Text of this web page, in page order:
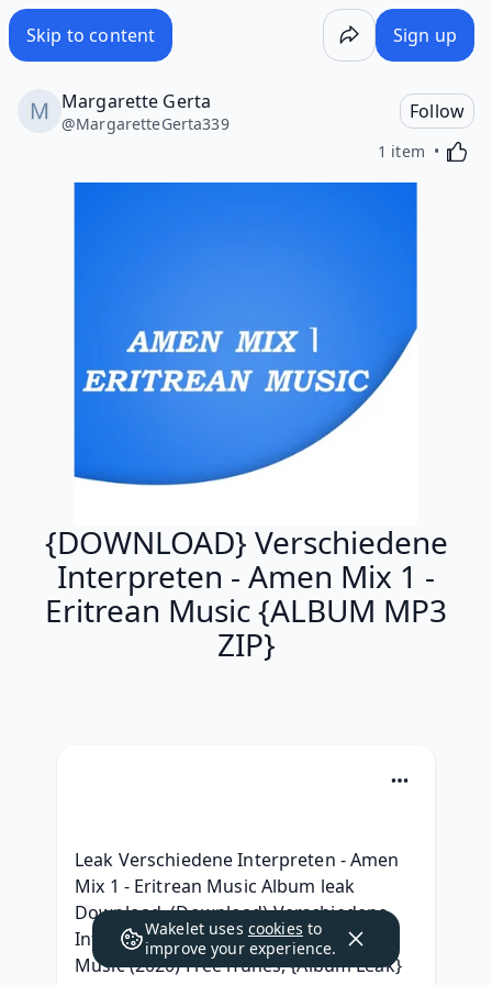
Skip to content Sign up
Margarette Gerta
@MargaretteGerta339
Follow
1 item
{DOWNLOAD} Verschiedene
Interpreten - Amen Mix 1 -
Eritrean Music {ALBUM MP3
ZIP}
Leak Verschiedene Interpreten - Amen
Mix 1 - Eritrean Music Album leak
Download, (Download) Verschiedene
Interpreten - Amen Mix 1 - Eritrean
Music (2020) Free iTunes, {Album Leak}
Wakelet uses cookies to
improve your experience.